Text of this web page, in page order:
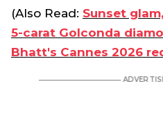
(Also Read: Sunset
5-carat Golconda
Bhatt's Cannes 2026